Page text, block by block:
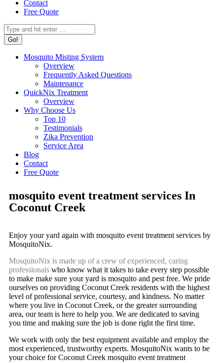
Contact
Free Quote
Mosquito Misting System
Overview
Frequently Asked Questions
Maintenance
QuickNix Treatment
Overview
Why Choose Us
Top 10
Testimonials
Zika Prevention
Service Area
Blog
Contact
Free Quote
mosquito event treatment services In
Coconut Creek
Enjoy your yard again with mosquito event treatment services by
MosquitoNix.
MosquitoNix is made up of a crew of experienced, caring
professionals who know what it takes to take every step possible
to make make sure your yard is mosquito and pest free. We pride
ourselves on providing Coconut Creek residents with the highest
level of professional service, courtesy, and kindness. No matter
where you live in Coconut Creek, or the greater surrounding
area, our team is here to help you. We are dedicated to saving
you time and making sure the job is done right the first time.
We work with only the best equipment available and employ the
most experienced, trustworthy experts. MosquitoNix wants to be
your choice for Coconut Creek mosquito event treatment